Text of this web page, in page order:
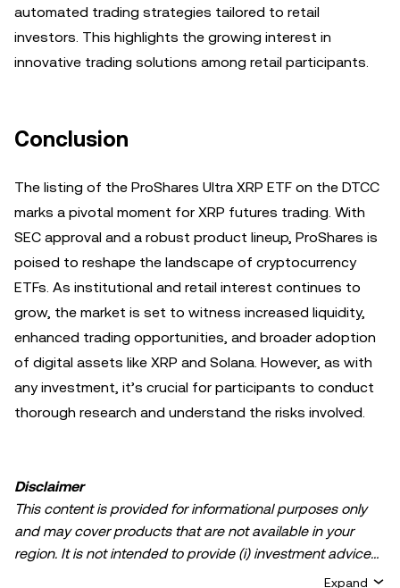
automated trading strategies tailored to retail
investors. This highlights the growing interest in
innovative trading solutions among retail participants.
Conclusion
The listing of the ProShares Ultra XRP ETF on the DTCC
marks a pivotal moment for XRP futures trading. With
SEC approval and a robust product lineup, ProShares is
poised to reshape the landscape of cryptocurrency
ETFs. As institutional and retail interest continues to
grow, the market is set to witness increased liquidity,
enhanced trading opportunities, and broader adoption
of digital assets like XRP and Solana. However, as with
any investment, it’s crucial for participants to conduct
thorough research and understand the risks involved.
Disclaimer
This content is provided for informational purposes only
and may cover products that are not available in your
region. It is not intended to provide (i) investment advice
Expand